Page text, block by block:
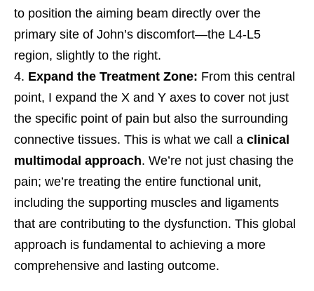
to position the aiming beam directly over the
primary site of John’s discomfort—the L4-L5
region, slightly to the right.
Expand the Treatment Zone: From this central
point, I expand the X and Y axes to cover not just
the specific point of pain but also the surrounding
connective tissues. This is what we call a clinical
multimodal approach. We’re not just chasing the
pain; we’re treating the entire functional unit,
including the supporting muscles and ligaments
that are contributing to the dysfunction. This global
approach is fundamental to achieving a more
comprehensive and lasting outcome.